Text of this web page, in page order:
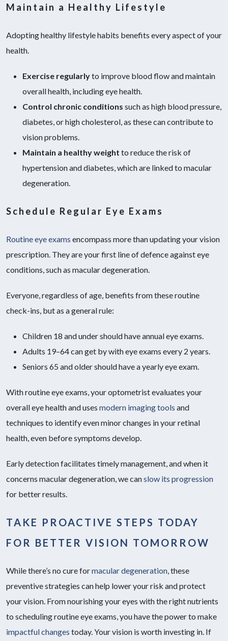
Maintain a Healthy Lifestyle
Adopting healthy lifestyle habits benefits every aspect of your
health.
Exercise regularlyto improve blood flow and maintain
overall health, including eye health.
Control chronic conditions such as high blood pressure,
diabetes, or high cholesterol, as these can contribute to
vision problems.
Maintain a healthy weight to reduce the risk of
hypertension and diabetes, which are linked to macular
degeneration.
Schedule Regular Eye Exams
Routine eye exams encompass more than updating your vision
prescription. They are your first line of defence against eye
conditions, such as macular degeneration.
Everyone, regardless of age, benefits from these routine
check-ins, but as a general rule:
Children 18 and under should have annual eye exams.
Adults 19–64 can get by with eye exams every 2 years.
Seniors 65 and older should have a yearly eye exam.
With routine eye exams, your optometrist evaluates your
overall eye health and uses modern imaging tools and
techniques to identify even minor changes in your retinal
health, even before symptoms develop.
Early detection facilitates timely management, and when it
concerns macular degeneration, we canslow its progression
for better results.
TAKE PROACTIVE STEPS TODAY
FOR BETTER VISION TOMORROW
While there’s no cure formacular degeneration , these
preventive strategies can help lower your risk and protect
your vision. From nourishing your eyes with the right nutrients
to scheduling routine eye exams, you have the power to make
impactful changes today. Your vision is worth investing in. If